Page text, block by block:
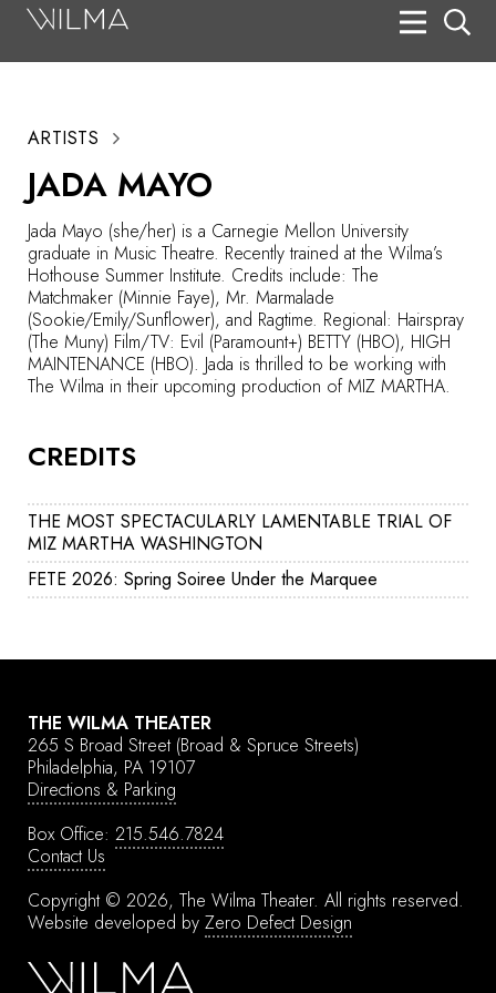
CREDITS
THE MOST SPECTACULARLY LAMENTABLE TRIAL OF
MIZ MARTHA WASHINGTON
FETE 2026: Spring Soiree Under the Marquee
ARTISTS
JADA MAYO
Jada Mayo (she/her) is a Carnegie Mellon University
graduate in Music Theatre. Recently trained at the Wilma’s
Hothouse Summer Institute. Credits include: The
Matchmaker (Minnie Faye), Mr. Marmalade
(Sookie/Emily/Sunflower), and Ragtime. Regional: Hairspray
(The Muny) Film/TV: Evil (Paramount+) BETTY (HBO), HIGH
MAINTENANCE (HBO). Jada is thrilled to be working with
The Wilma in their upcoming production of MIZ MARTHA.
THE WILMA THEATER
265 S Broad Street (Broad & Spruce Streets)
Philadelphia, PA 19107
Directions & Parking
Box Office: 215.546.7824
Contact Us
Copyright © 2026, The Wilma Theater. All rights reserved.
Website developed by Zero Defect Design
Search
Box Office
HotHouse Acting Company
Support
Education
About
Tickets
Donate